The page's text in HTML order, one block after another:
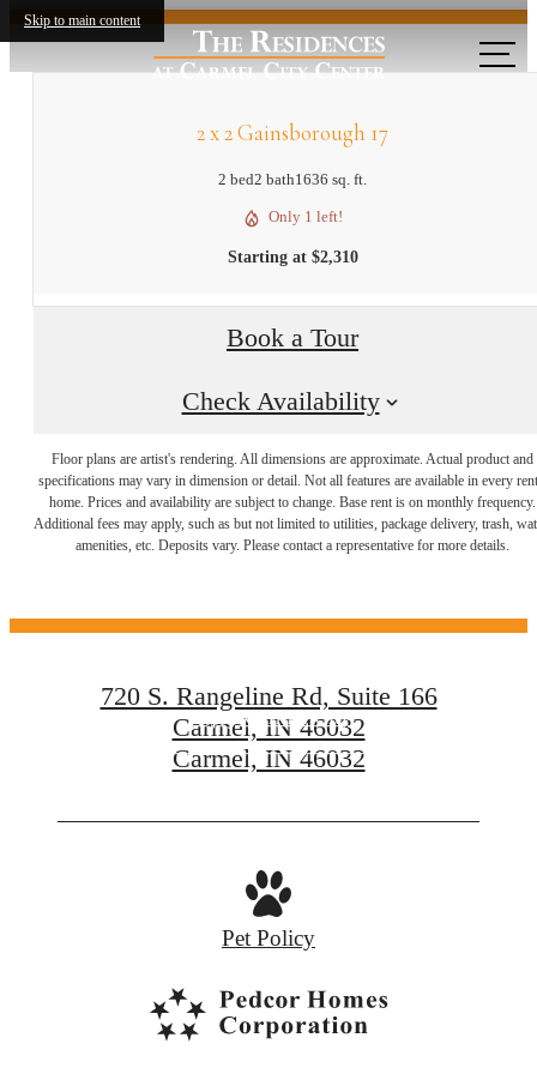
Skip to main content
2 x 2 Gainsborough 17
2 bed2 bath1636 sq. ft.
Only 1 left!
Starting at $2,310
Book a Tour
Check Availability
Floor plans are artist's rendering. All dimensions are approximate. Actual product and
specifications may vary in dimension or detail. Not all features are available in every
home. Prices and availability are subject to change. Base rent is on monthly frequency.
Additional fees may apply, such as but not limited to utilities, package delivery, trash,
amenities, etc. Deposits vary. Please contact a representative for more details.
Experience Life in
Enjoy Carmel City
720 S. Rangeline Rd, Suite 166
Carmel, IN 46032
Carmel, IN 46032
Pet Policy